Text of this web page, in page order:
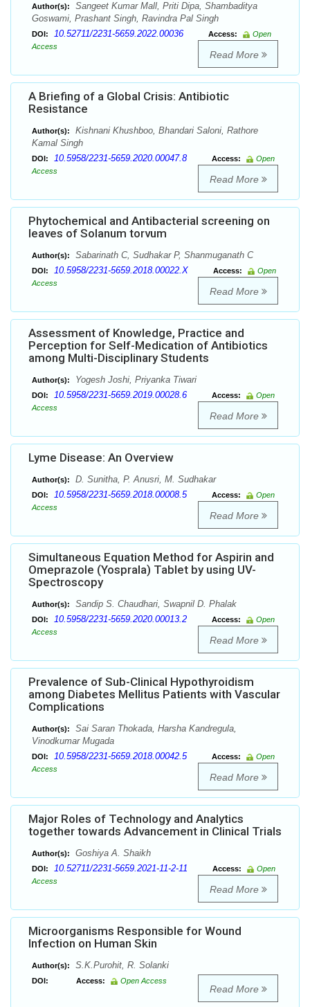
Author(s):
Sangeet Kumar Mall, Priti Dipa, Shambaditya
Goswami, Prashant Singh, Ravindra Pal Singh
DOI: 10.52711/2231-5659.2022.00036 Access:
Open
Access
Read More
A Briefing of a Global Crisis: Antibiotic
Resistance
Author(s):
Kishnani Khushboo, Bhandari Saloni, Rathore
Kamal Singh
DOI: 10.5958/2231-5659.2020.00047.8 Access:
Open
Access
Read More
Phytochemical and Antibacterial screening on
leaves of Solanum torvum
Author(s): Sabarinath C, Sudhakar P, Shanmuganath C
DOI: 10.5958/2231-5659.2018.00022.X Access:
Open
Access
Read More
Assessment of Knowledge, Practice and
Perception for Self-Medication of Antibiotics
among Multi-Disciplinary Students
Author(s): Yogesh Joshi, Priyanka Tiwari
DOI: 10.5958/2231-5659.2019.00028.6 Access:
Open
Access
Read More
Lyme Disease: An Overview
Author(s): D. Sunitha, P. Anusri, M. Sudhakar
DOI: 10.5958/2231-5659.2018.00008.5 Access:
Open
Access
Read More
Simultaneous Equation Method for Aspirin and
Omeprazole (Yosprala) Tablet by using UV-
Spectroscopy
Author(s): Sandip S. Chaudhari, Swapnil D. Phalak
DOI: 10.5958/2231-5659.2020.00013.2 Access:
Open
Access
Read More
Prevalence of Sub-Clinical Hypothyroidism
among Diabetes Mellitus Patients with Vascular
Complications
Author(s):
Sai Saran Thokada, Harsha Kandregula,
Vinodkumar Mugada
DOI: 10.5958/2231-5659.2018.00042.5 Access:
Open
Access
Read More
Major Roles of Technology and Analytics
together towards Advancement in Clinical Trials
Author(s): Goshiya A. Shaikh
DOI: 10.52711/2231-5659.2021-11-2-11 Access:
Open
Access
Read More
Microorganisms Responsible for Wound
Infection on Human Skin
Author(s): S.K.Purohit, R. Solanki
DOI: Access: Open Access
Read More